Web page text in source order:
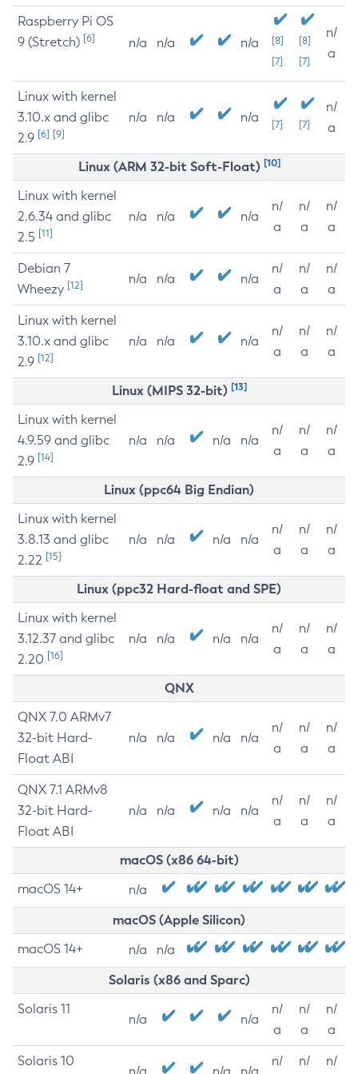
Raspberry Pi OS
9 (Stretch) [6] n/a n/a n/a
[8]
[7]
[8]
[7]
n/
a
Linux with kernel
3.10.x and glibc
2.9 [6] [9]
n/a n/a n/a [7] [7]
n/
a
Linux (ARM 32-bit Soft-Float) [10]
Linux with kernel
2.6.34 and glibc
2.5 [11]
n/a n/a n/a
n/
a
n/
a
n/
a
Debian 7
Wheezy [12] n/a n/a n/a
n/
a
n/
a
n/
a
Linux with kernel
3.10.x and glibc
2.9 [12]
n/a n/a n/a
n/
a
n/
a
n/
a
Linux (MIPS 32-bit) [13]
Linux with kernel
4.9.59 and glibc
2.9 [14]
n/a n/a n/a n/a
n/
a
n/
a
n/
a
Linux (ppc64 Big Endian)
Linux with kernel
3.8.13 and glibc
2.22 [15]
n/a n/a n/a n/a
n/
a
n/
a
n/
a
Linux (ppc32 Hard-float and SPE)
Linux with kernel
3.12.37 and glibc
2.20 [16]
n/a n/a n/a n/a
n/
a
n/
a
n/
a
QNX
QNX 7.0 ARMv7
32-bit Hard-
Float ABI
n/a n/a n/a n/a
n/
a
n/
a
n/
a
QNX 7.1 ARMv8
32-bit Hard-
Float ABI
n/a n/a n/a n/a
n/
a
n/
a
n/
a
macOS (x86 64-bit)
macOS 14+ n/a
macOS (Apple Silicon)
macOS 14+ n/a n/a
Solaris (x86 and Sparc)
Solaris 11
n/a n/a
n/
a
n/
a
n/
a
Solaris 10
n/
n/
n/